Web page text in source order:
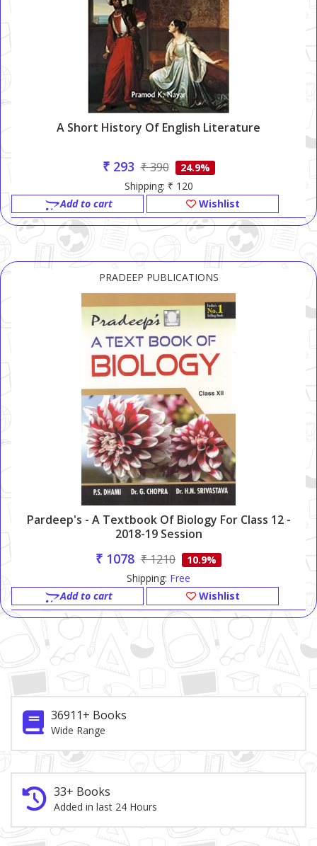
A Short History Of English Literature
₹ 293 ₹ 390
24.9%
Shipping: ₹ 120
Add to cart
Wishlist
PRADEEP PUBLICATIONS
Pardeep's - A Textbook Of Biology For Class 12 -
2018-19 Session
₹ 1078 ₹ 1210
10.9%
Shipping: Free
Add to cart
Wishlist
36911+ Books
Wide Range
33+ Books
Added in last 24 Hours